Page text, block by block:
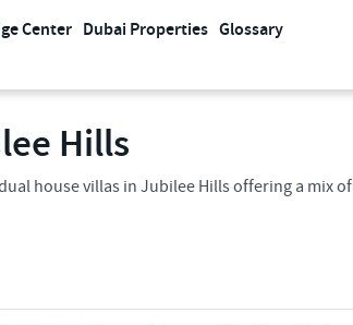
Center Dubai Properties Glossary
Hills
house villas in Jubilee Hills offering a mix of